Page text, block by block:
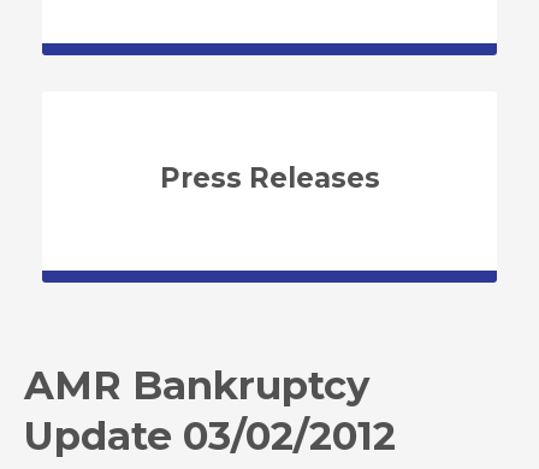
Press Releases
AMR Bankruptcy
Update 03/02/2012